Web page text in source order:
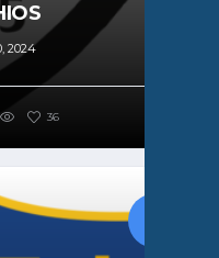
2024
36